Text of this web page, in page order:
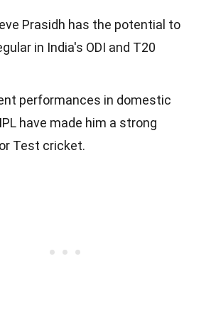
Prasidh has the potential to
in India's ODI and T20
performances in domestic
have made him a strong
Test cricket.